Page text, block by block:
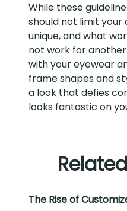
While these
should not limit your
unique, and what
not work for
with your eyewear
frame shapes and
a look that defies
looks fantastic on
The Rise of